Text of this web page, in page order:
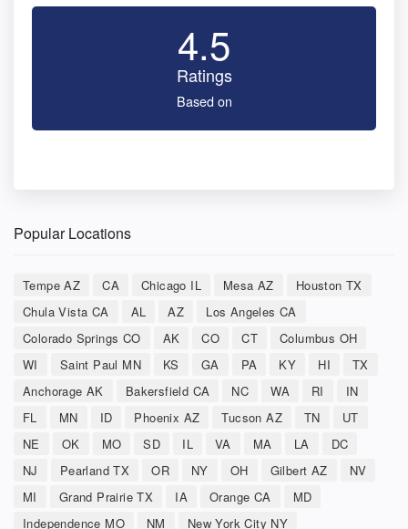
4.5
Ratings
Based on
Popular Locations
Tempe AZ CA Chicago IL Mesa AZ
Houston TX
Chula Vista CA
AL AZ
Los Angeles CA
Colorado Springs CO
AK CO CT
Columbus OH
WI
Saint Paul MN KS GA PA KY HI
TX
Anchorage AK
Bakersfield CA NC WA RI
IN
FL
MN ID Phoenix AZ Tucson AZ TN
UT
NE
OK MO SD IL VA MA LA
DC
NJ
Pearland TX OR NY OH Gilbert AZ
NV
MI
Grand Prairie TX IA Orange CA
MD
Independence MO
NM New York City NY